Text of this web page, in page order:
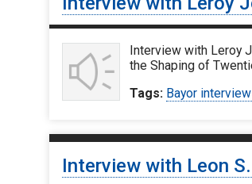
Interview with Leroy
the Shaping of
Tags: Bayor
Interview with Leon